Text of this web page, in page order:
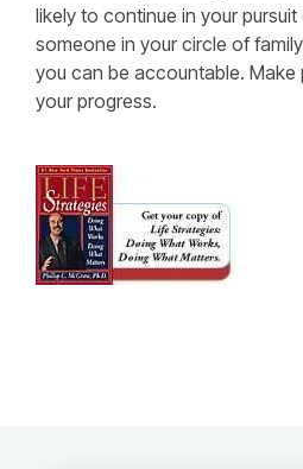
likely to continue in your
someone in your circle of
you can be accountable.
your progress.